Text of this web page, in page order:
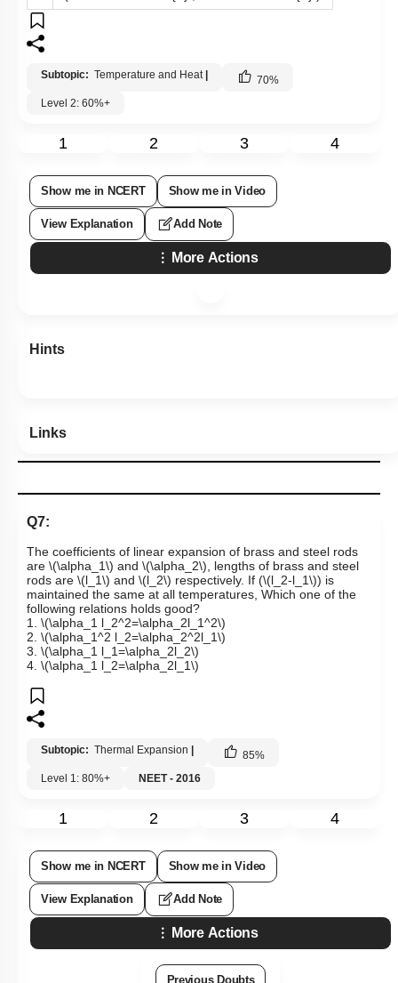
Subtopic: Temperature and Heat 70%
Level 2: 60%+
1 2 3 4
Show me in NCERT Show me in Video
View Explanation Add Note
More Actions
Hints
Links
Q7:
The coefficients of linear expansion of brass and steel rods
are \(\alpha_1\) and \(\alpha_2\) , lengths of brass and steel
rods are \(l_1\) and \(l_2\) respectively. If (\(l_2-l_1\)) is
maintained the same at all temperatures, Which one of the
following relations holds good?
1. \(\alpha_1 l_2^2=\alpha_2l_1^2\)
2. \(\alpha_1^2 l_2=\alpha_2^2l_1\)
3. \(\alpha_1 l_1=\alpha_2l_2\)
4. \(\alpha_1 l_2=\alpha_2l_1\)
Subtopic: Thermal Expansion 85%
Level 1: 80%+
NEET - 2016
1 2 3 4
Show me in NCERT Show me in Video
View Explanation Add Note
More Actions
Previous Doubts